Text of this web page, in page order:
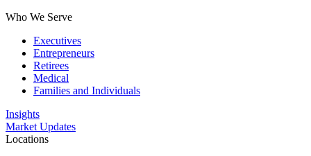
Who We Serve
Executives
Entrepreneurs
Retirees
Medical
Families and Individuals
Insights
Market Updates
Locations